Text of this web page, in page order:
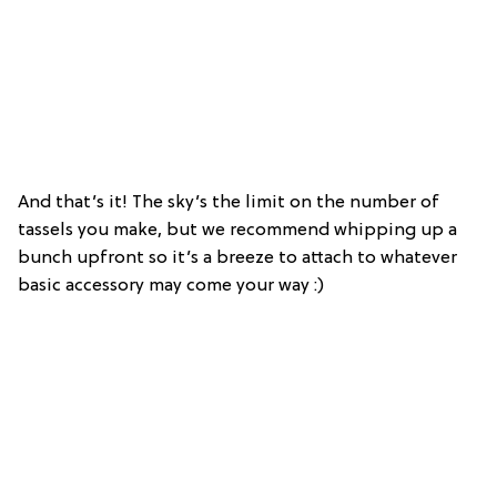
And that’s it! The sky’s the limit on the number of
tassels you make, but we recommend whipping up a
bunch upfront so it’s a breeze to attach to whatever
basic accessory may come your way :)